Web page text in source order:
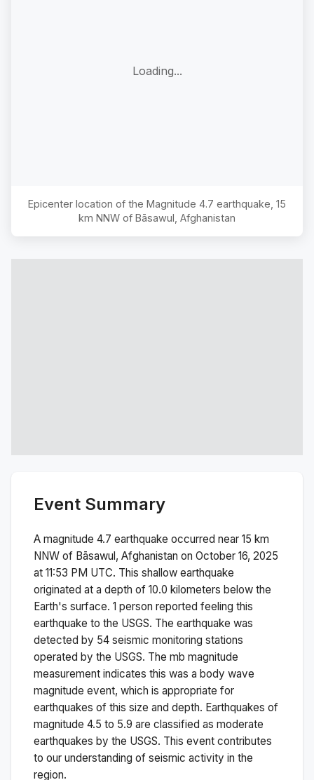
Loading...
Epicenter location of the Magnitude 4.7 earthquake, 15
km NNW of Bāsawul, Afghanistan
Event Summary
A magnitude 4.7 earthquake occurred near 15 km
NNW of Bāsawul, Afghanistan on October 16, 2025
at 11:53 PM UTC. This shallow earthquake
originated at a depth of 10.0 kilometers below the
Earth's surface. 1 person reported feeling this
earthquake to the USGS. The earthquake was
detected by 54 seismic monitoring stations
operated by the USGS. The mb magnitude
measurement indicates this was a body wave
magnitude event, which is appropriate for
earthquakes of this size and depth. Earthquakes of
magnitude 4.5 to 5.9 are classified as moderate
earthquakes by the USGS. This event contributes
to our understanding of seismic activity in the
region.